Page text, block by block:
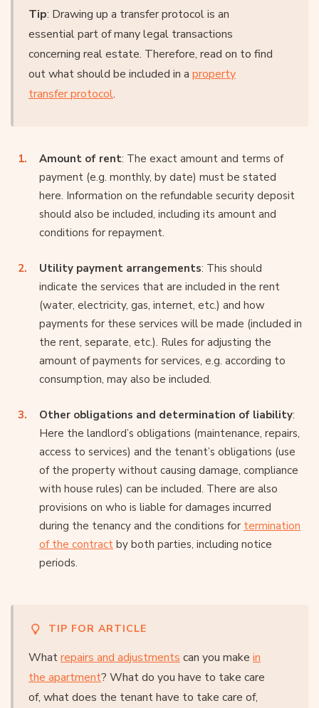
Tip: Drawing up a transfer protocol is an
essential part of many legal transactions
concerning real estate. Therefore, read on to find
out what should be included in a property
transfer protocol.
Amount of rent: The exact amount and terms of
payment (e.g. monthly, by date) must be stated
here. Information on the refundable security deposit
should also be included, including its amount and
conditions for repayment.
Utility payment arrangements: This should
indicate the services that are included in the rent
(water, electricity, gas, internet, etc.) and how
payments for these services will be made (included in
the rent, separate, etc.). Rules for adjusting the
amount of payments for services, e.g. according to
consumption, may also be included.
Other obligations and determination of liability:
Here the landlord’s obligations (maintenance, repairs,
access to services) and the tenant’s obligations (use
of the property without causing damage, compliance
with house rules) can be included. There are also
provisions on who is liable for damages incurred
during the tenancy and the conditions for termination
of the contract by both parties, including notice
periods.
TIP FOR ARTICLE
Whatrepairs and adjustments can you make in
the apartment? What do you have to take care
of, what does the tenant have to take care of,